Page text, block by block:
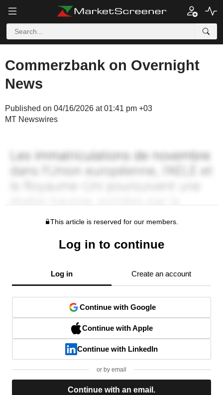
Commerzbank on Overnight
News
Published on 04/16/2026 at 01:41 pm +03
MT Newswires
This article is reserved for our members.
Log in to continue
Log in Create an account
Continue with Google
Continue with Apple
Continue with LinkedIn
or by email
Continue with an email.